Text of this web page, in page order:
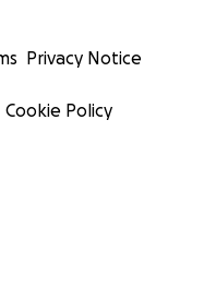
Privacy Notice
Cookie Policy